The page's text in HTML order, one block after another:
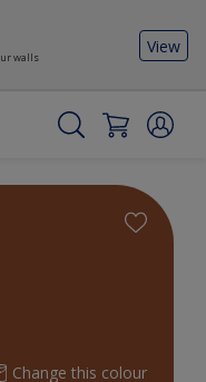
walls
View
Change this colour